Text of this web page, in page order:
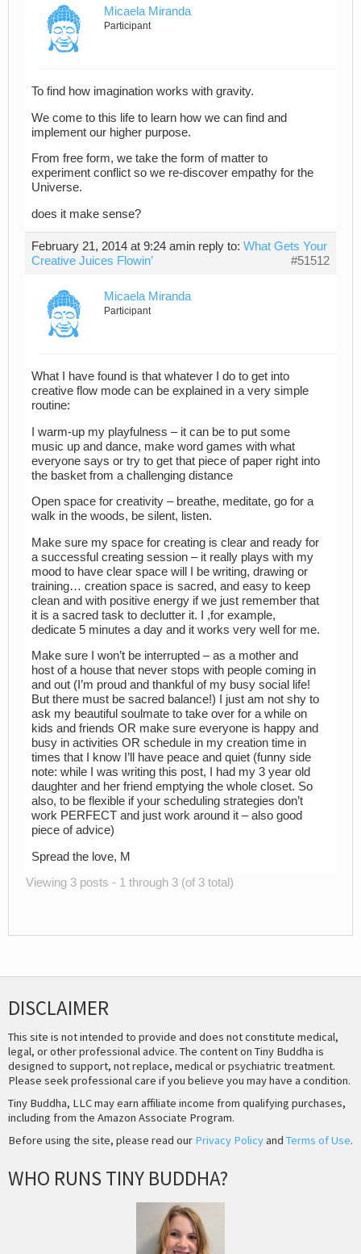
Micaela Miranda
Participant
To find how imagination works with gravity.
We come to this life to learn how we can find and
implement our higher purpose.
From free form, we take the form of matter to
experiment conflict so we re-discover empathy for the
Universe.
does it make sense?
February 21, 2014 at 9:24 amin reply to: What Gets Your
Creative Juices Flowin’
#51512
Micaela Miranda
Participant
What I have found is that whatever I do to get into
creative flow mode can be explained in a very simple
routine:
I warm-up my playfulness – it can be to put some
music up and dance, make word games with what
everyone says or try to get that piece of paper right into
the basket from a challenging distance
Open space for creativity – breathe, meditate, go for a
walk in the woods, be silent, listen.
Make sure my space for creating is clear and ready for
a successful creating session – it really plays with my
mood to have clear space will I be writing, drawing or
training… creation space is sacred, and easy to keep
clean and with positive energy if we just remember that
it is a sacred task to declutter it. I ,for example,
dedicate 5 minutes a day and it works very well for me.
Make sure I won’t be interrupted – as a mother and
host of a house that never stops with people coming in
and out (I’m proud and thankful of my busy social life!
But there must be sacred balance!) I just am not shy to
ask my beautiful soulmate to take over for a while on
kids and friends OR make sure everyone is happy and
busy in activities OR schedule in my creation time in
times that I know I’ll have peace and quiet (funny side
note: while I was writing this post, I had my 3 year old
daughter and her friend emptying the whole closet. So
also, to be flexible if your scheduling strategies don’t
work PERFECT and just work around it – also good
piece of advice)
Spread the love, M
Viewing 3 posts - 1 through 3 (of 3 total)
DISCLAIMER
This site is not intended to provide and does not constitute medical,
legal, or other professional advice. The content on Tiny Buddha is
designed to support, not replace, medical or psychiatric treatment.
Please seek professional care if you believe you may have a condition.
Tiny Buddha, LLC may earn affiliate income from qualifying purchases,
including from the Amazon Associate Program.
Before using the site, please read our Privacy Policyand Terms of Use.
WHO RUNS TINY BUDDHA?